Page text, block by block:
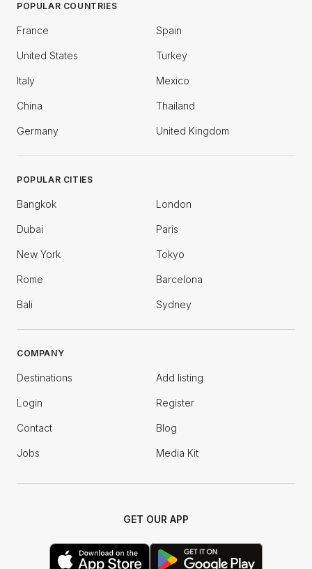
POPULAR COUNTRIES
France Spain
United States Turkey
Italy Mexico
China Thailand
Germany United Kingdom
POPULAR CITIES
Bangkok London
Dubai Paris
New York Tokyo
Rome Barcelona
Bali Sydney
COMPANY
Destinations Add listing
Login Register
Contact Blog
Jobs Media Kit
GET OUR APP